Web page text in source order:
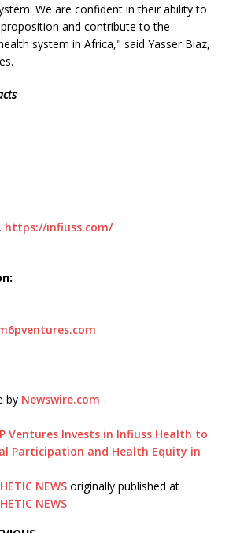
We are confident in their ability to
and contribute to the
system in Africa," said Yasser Biaz,
, https://infiuss.com/
by Newswire.com
Ventures Invests in Infiuss Health to
Participation and Health Equity in
NEWS originally published at
NEWS